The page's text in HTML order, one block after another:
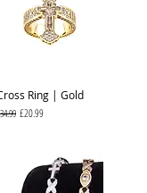
Ring | Gold
Price
Sale Price
£20.99